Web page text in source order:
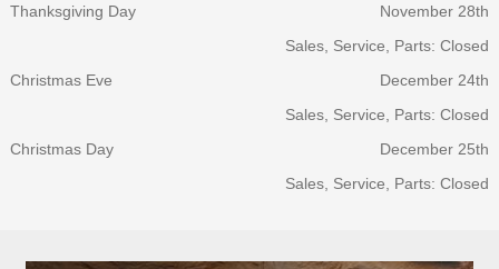
Thanksgiving Day
November 28th
Sales, Service, Parts: Closed
Christmas Eve
December 24th
Sales, Service, Parts: Closed
Christmas Day
December 25th
Sales, Service, Parts: Closed